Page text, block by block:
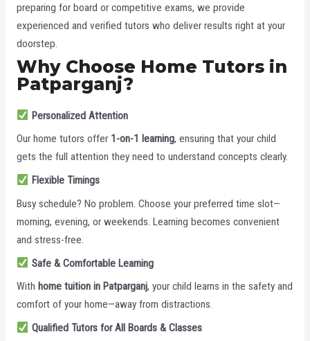
preparing for board or competitive exams, we provide
experienced and verified tutors who deliver results right at your
doorstep.
Why Choose Home Tutors in
Patparganj?
Personalized Attention
Our home tutors offer 1-on-1 learning, ensuring that your child
gets the full attention they need to understand concepts clearly.
Flexible Timings
Busy schedule? No problem. Choose your preferred time slot—
morning, evening, or weekends. Learning becomes convenient
and stress-free.
Safe & Comfortable Learning
With home tuition in Patparganj, your child learns in the safety and
comfort of your home—away from distractions.
Qualified Tutors for All Boards & Classes